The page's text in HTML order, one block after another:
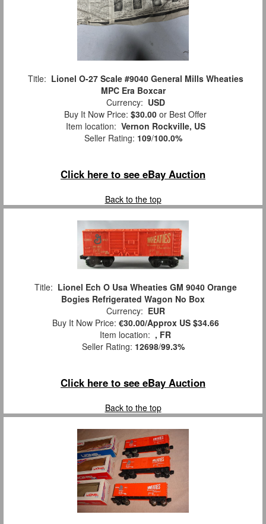
Title: Lionel O-27 Scale #9040 General Mills Wheaties
MPC Era Boxcar
Currency: USD
Buy It Now Price: $30.00 or Best Offer
Item location: Vernon Rockville, US
Seller Rating: 109/100.0%
Click here to see eBay Auction
Back to the top
Title: Lionel Ech O Usa Wheaties GM 9040 Orange
Bogies Refrigerated Wagon No Box
Currency: EUR
Buy It Now Price: €30.00/Approx US $34.66
Item location: , FR
Seller Rating: 12698/99.3%
Click here to see eBay Auction
Back to the top